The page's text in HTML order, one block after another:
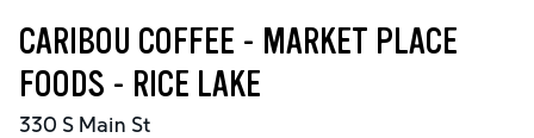
SHOP
GIFT CARDS
CARIBOU COFFEE - MARKET PLACE
FOODS - RICE LAKE
330 S Main St